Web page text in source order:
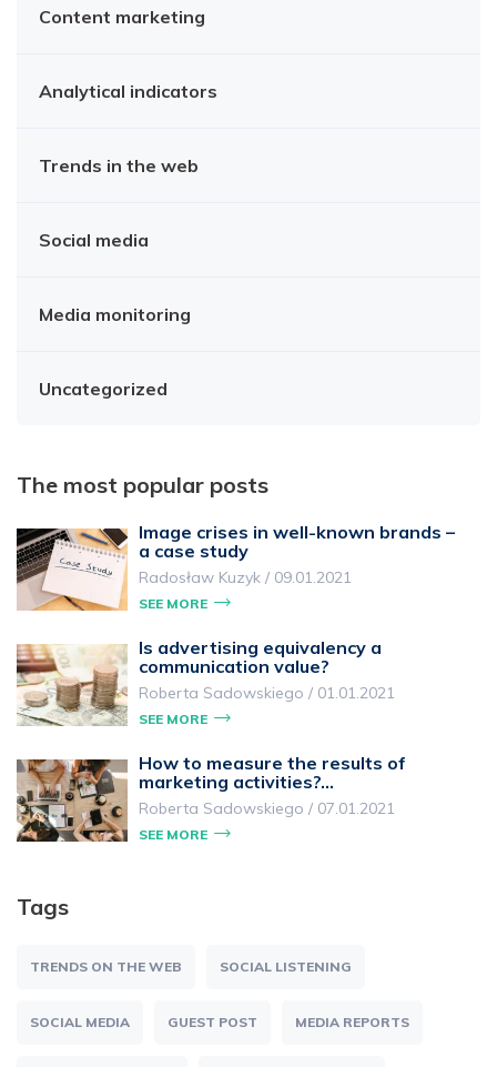
Content marketing
Analytical indicators
Trends in the web
Social media
Media monitoring
Uncategorized
The most popular posts
Image crises in well-known brands –
a case study
Radosław Kuzyk / 09.01.2021
SEE MORE
Is advertising equivalency a
communication value?
Roberta Sadowskiego / 01.01.2021
SEE MORE
How to measure the results of
marketing activities?…
Roberta Sadowskiego / 07.01.2021
SEE MORE
Tags
TRENDS ON THE WEB SOCIAL LISTENING
SOCIAL MEDIA GUEST POST MEDIA REPORTS